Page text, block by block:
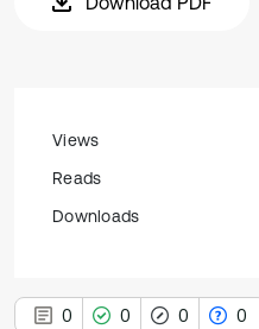
Views
Reads
Downloads
0 0 0 0